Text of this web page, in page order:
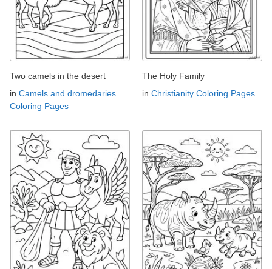
Two camels in the desert
in Camels and dromedaries
Coloring Pages
The Holy Family
in Christianity Coloring Pages